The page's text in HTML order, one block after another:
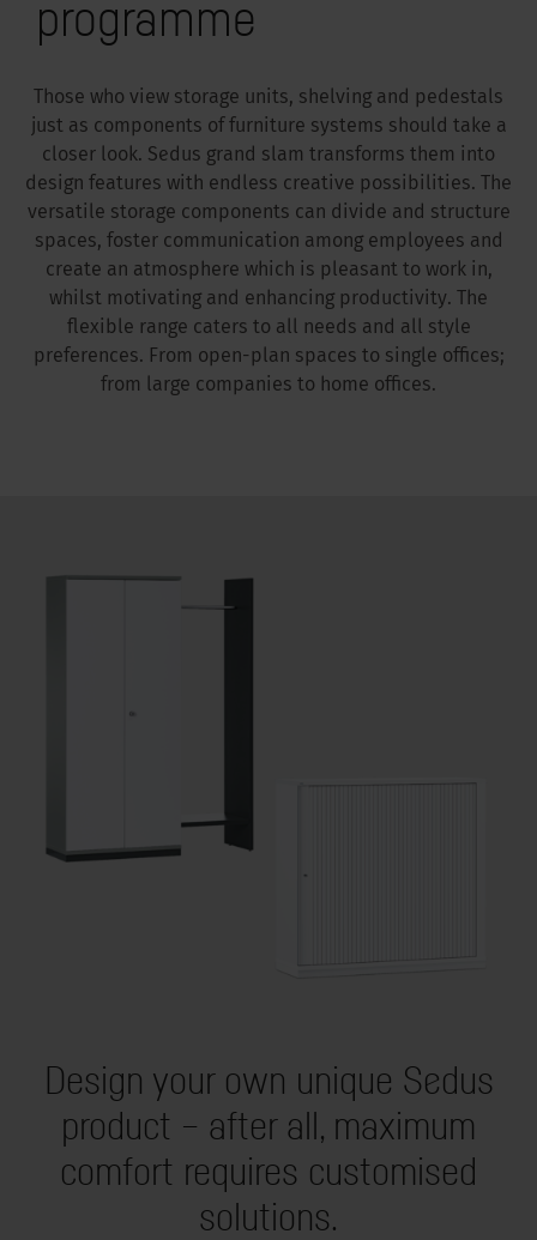
programme
Those who view storage units, shelving and pedestals
just as components of furniture systems should take a
closer look. Sedus grand slam transforms them into
design features with endless creative possibilities. The
versatile storage components can divide and structure
spaces, foster communication among employees and
create an atmosphere which is pleasant to work in,
whilst motivating and enhancing productivity. The
flexible range caters to all needs and all style
preferences. From open-plan spaces to single offices;
from large companies to home offices.
Design your own unique Sedus
product – after all, maximum
comfort requires customised
solutions.